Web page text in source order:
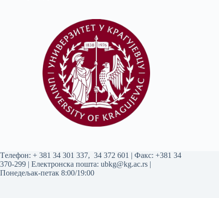
Tелефон: + 381 34 301 337, 34 372 601 | Факс: +381 34
370-299 | Електронска пошта: ubkg@kg.ac.rs |
Понедељак-петак 8:00/19:00